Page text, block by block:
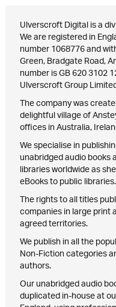
Ulverscroft Digital is a
We are registered in
number 1068776 and
Green, Bradgate Road,
number is GB 620 3102
Ulverscroft Group
The company was
delightful village of
offices in Australia,
We specialise in
unabridged audio books
libraries worldwide as
eBooks to public libraries.
The rights to all titles
companies in large print
agreed territories.
We publish in all the
Non-Fiction categories
authors.
Our unabridged audio
duplicated in-house at